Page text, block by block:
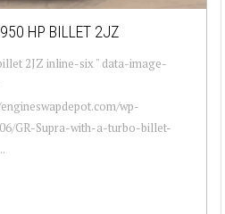
HP BILLET 2JZ
2JZ inline-six " data-image-
wp-
GR-Supra-with-a-turbo-billet-